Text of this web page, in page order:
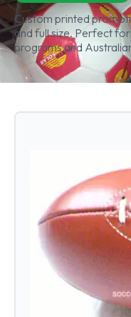
Custom printed
and full size. Perfect
programs and